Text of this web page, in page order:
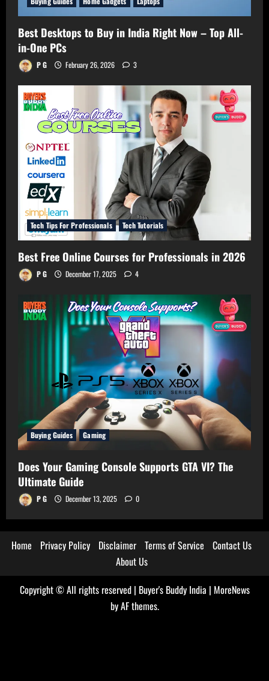
Best Desktops to Buy in India Right Now – Top All-
in-One PCs
P G February 26, 2026 3
Tech Tips For Professionals Tech Tutorials
Best Free Online Courses for Professionals in 2026
P G December 17, 2025 4
Buying Guides Gaming
Does Your Gaming Console Supports GTA VI? The
Ultimate Guide
P G December 13, 2025 0
Home Privacy Policy Disclaimer Terms of Service
Contact Us
About Us
Copyright © All rights reserved | Buyer's Buddy India | MoreNews
by AF themes.